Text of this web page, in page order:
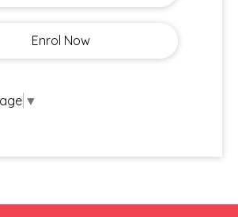
Enrol Now
▼